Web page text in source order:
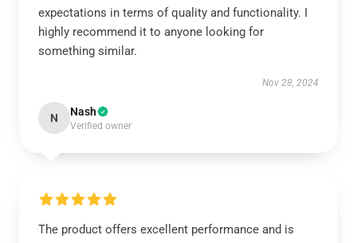
expectations in terms of quality and functionality. I
highly recommend it to anyone looking for
something similar.
Nov 28, 2024
N Nash
Verified owner
The product offers excellent performance and is